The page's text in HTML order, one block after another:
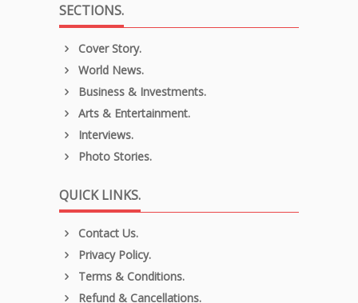
SECTIONS.
Cover Story.
World News.
Business & Investments.
Arts & Entertainment.
Interviews.
Photo Stories.
QUICK LINKS.
Contact Us.
Privacy Policy.
Terms & Conditions.
Refund & Cancellations.